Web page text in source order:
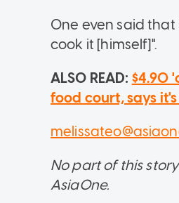
One even said
cook it [himself]".
ALSO READ: $4.90
food court, says
No part of this
AsiaOne.